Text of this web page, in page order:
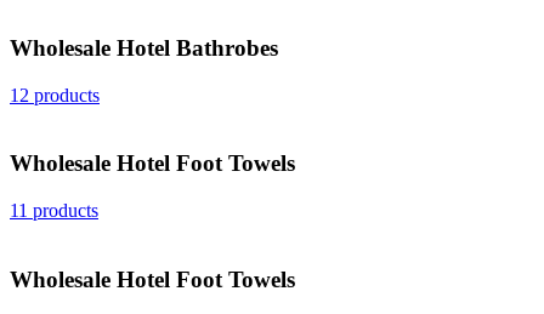
Wholesale Hotel Bathrobes
12 products
Wholesale Hotel Foot Towels
11 products
Wholesale Hotel Foot Towels